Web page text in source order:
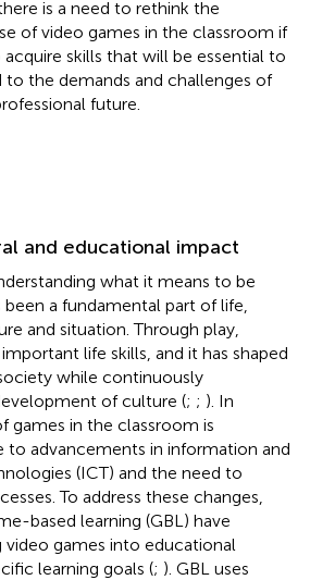
is a need to rethink the
of video games in the classroom if
skills that will be essential to
to the demands and challenges of
future.
and educational impact
what it means to be
a fundamental part of life,
and situation. Through play,
life skills, and it has shaped
while continuously
of culture (; ; ). In
games in the classroom is
to advancements in information and
(ICT) and the need to
To address these changes,
based learning (GBL) have
games into educational
learning goals (; ). GBL uses